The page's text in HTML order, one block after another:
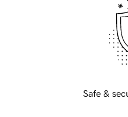
Safe &